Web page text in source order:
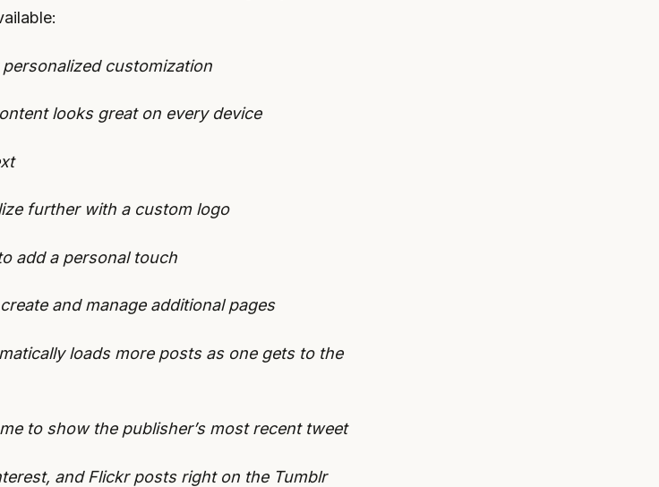
customization
looks great on every device
further with a custom logo
add a personal touch
and manage additional pages
loads more posts as one gets to the
to show the publisher’s most recent tweet
and Flickr posts right on the Tumblr